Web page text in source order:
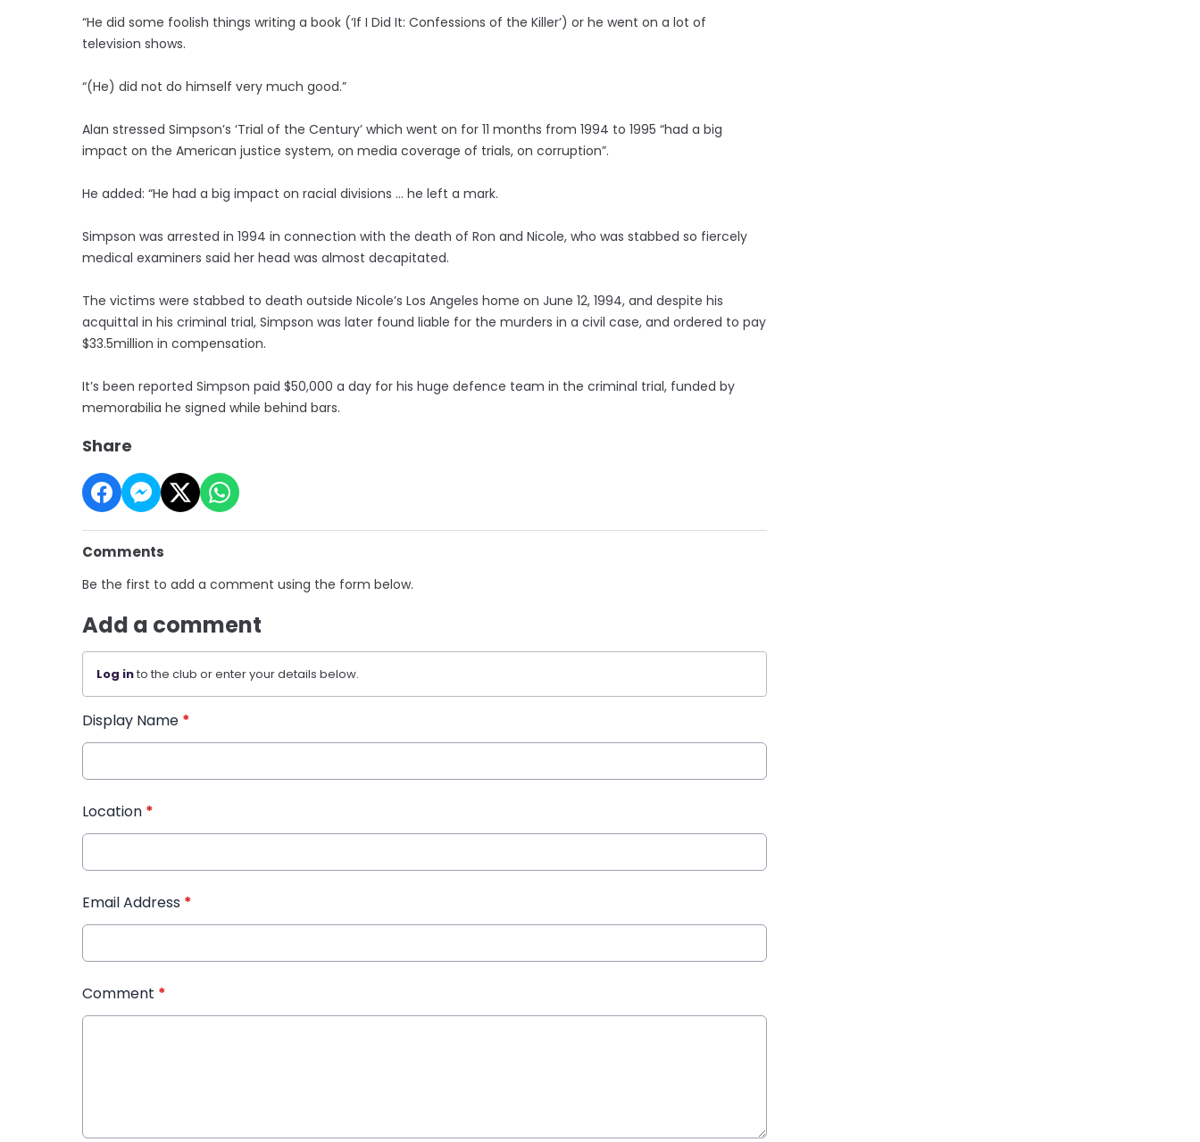
“He did some foolish things writing a book (‘If I Did It: Confessions of the Killer’) or he went on a lot of
television shows.
“(He) did not do himself very much good.”
Alan stressed Simpson’s ‘Trial of the Century’ which went on for 11 months from 1994 to 1995 “had a big
impact on the American justice system, on media coverage of trials, on corruption”.
He added: “He had a big impact on racial divisions … he left a mark.
Simpson was arrested in 1994 in connection with the death of Ron and Nicole, who was stabbed so fiercely
medical examiners said her head was almost decapitated.
The victims were stabbed to death outside Nicole’s Los Angeles home on June 12, 1994, and despite his
acquittal in his criminal trial, Simpson was later found liable for the murders in a civil case, and ordered to pay
$33.5million in compensation.
It’s been reported Simpson paid $50,000 a day for his huge defence team in the criminal trial, funded by
memorabilia he signed while behind bars.
Share
Comments
Be the first to add a comment using the form below.
Add a comment
Log into the club or enter your details below.
Display Name *
Location *
Email Address *
Comment *